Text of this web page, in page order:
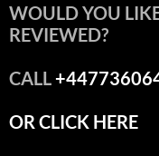
WOULD YOU
REVIEWED?
CALL
OR CLICK HERE